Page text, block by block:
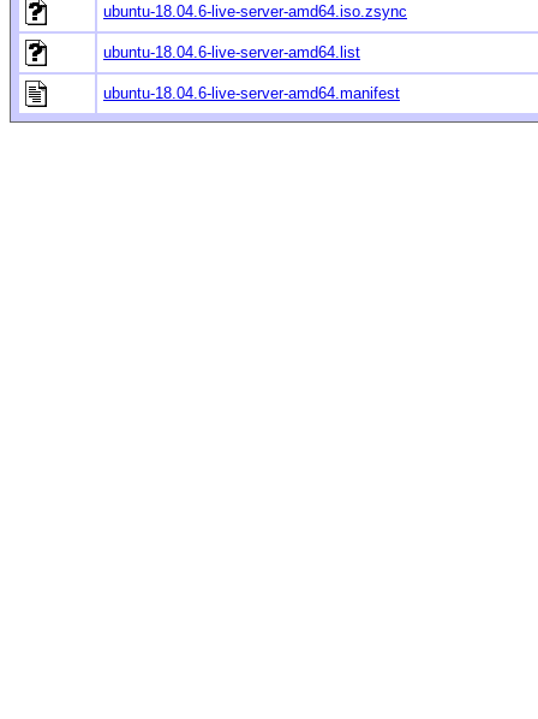
ubuntu-18.04.6-live-server-amd64.iso.zsync
ubuntu-18.04.6-live-server-amd64.list
ubuntu-18.04.6-live-server-amd64.manifest